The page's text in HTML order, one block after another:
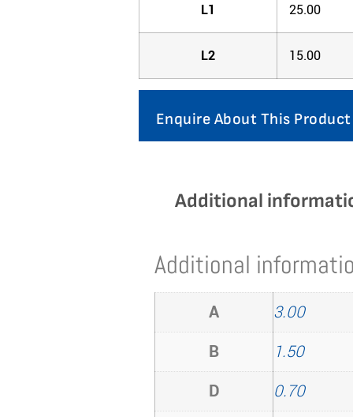
L1 25.00
L2 15.00
Enquire About This Product
Additional
Additional
A
3.00
B
1.50
D
0.70